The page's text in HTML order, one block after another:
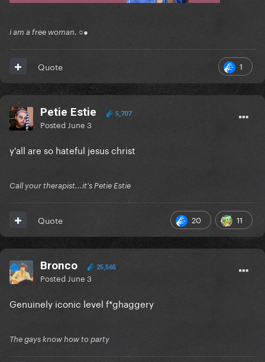
i am a free woman. ○●
1
Quote
Petie Estie 5,707
Posted June 3
y'all are so hateful jesus christ
Call your therapist...it's Petie Estie
20 11
Quote
Bronco 25,565
Posted June 3
Genuinely iconic level f*ghaggery
The gays know how to party